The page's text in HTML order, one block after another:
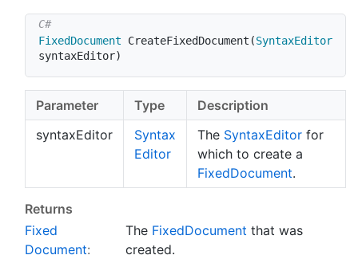
FixedDocument CreateFixedDocument (SyntaxEditor
syntaxEditor)
Parameter Type
Description
syntaxEditor
Syntax
Editor
The SyntaxEditorfor
which to create a
FixedDocument.
Returns
Fixed
Document:
The FixedDocument that was
created.